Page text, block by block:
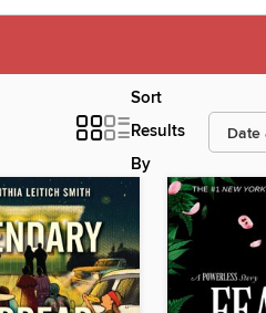
Sort
Results
By